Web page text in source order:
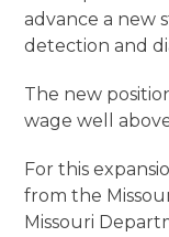
advance a new
detection and
The new
wage well
For this
from the
Missouri